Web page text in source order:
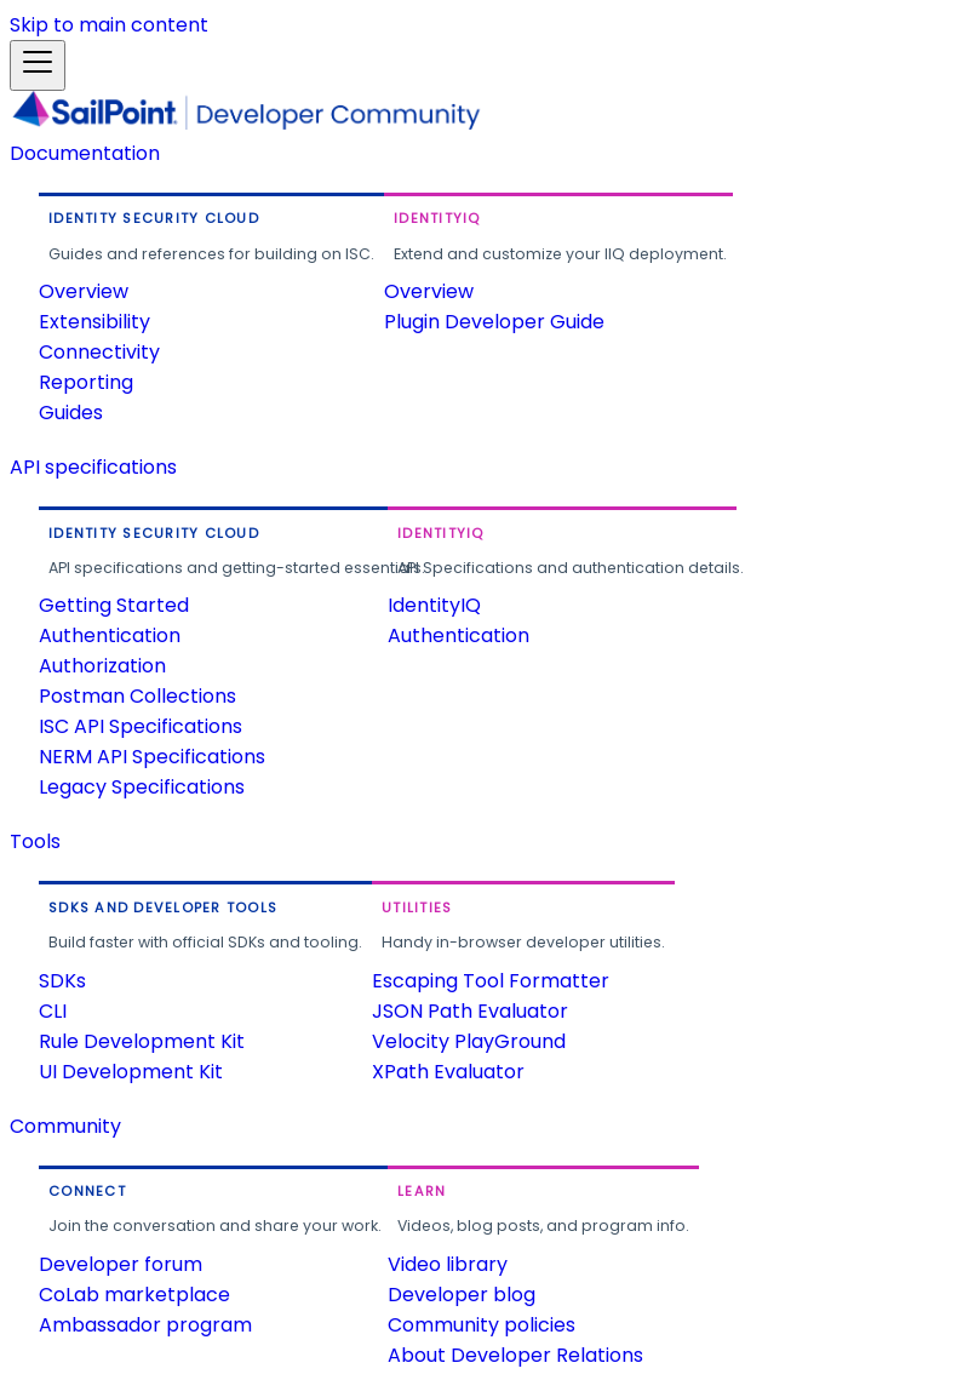
Skip to main content
Documentation
IDENTITY SECURITY CLOUD
Guides and references for building on ISC.
Overview
Extensibility
Connectivity
Reporting
Guides
IDENTITYIQ
Extend and customize your IIQ deployment.
Overview
Plugin Developer Guide
API specifications
IDENTITY SECURITY CLOUD
API specifications and getting-started essentials.
Getting Started
Authentication
Authorization
Postman Collections
ISC API Specifications
NERM API Specifications
Legacy Specifications
IDENTITYIQ
API Specifications and authentication details.
IdentityIQ
Authentication
Tools
SDKS AND DEVELOPER TOOLS
Build faster with official SDKs and tooling.
SDKs
CLI
Rule Development Kit
UI Development Kit
UTILITIES
Handy in-browser developer utilities.
Escaping Tool Formatter
JSON Path Evaluator
Velocity PlayGround
XPath Evaluator
Community
CONNECT
Join the conversation and share your work.
Developer forum
CoLab marketplace
Ambassador program
LEARN
Videos, blog posts, and program info.
Video library
Developer blog
Community policies
About Developer Relations